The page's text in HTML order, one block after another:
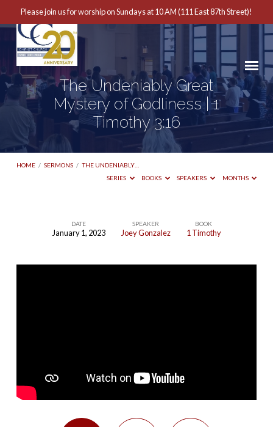
Please join us for worship on Sundays at 10 AM (111 East 87th Street)!
The Undeniably Great
Mystery of Godliness | 1
Timothy 3:16
HOME / SERMONS / THE UNDENIABLY…
SERIES
BOOKS SPEAKERS MONTHS
Timothy
3:16
DATE
January 1, 2023
SPEAKER
Joey Gonzalez
BOOK
1 Timothy